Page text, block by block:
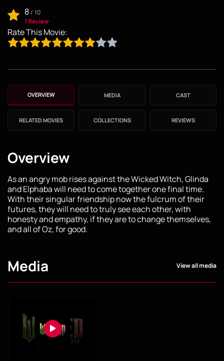
8/ 10
1 Review
Rate This Movie:
OVERVIEW MEDIA CAST
RELATED MOVIES COLLECTIONS REVIEWS
Overview
As an angry mob rises against the Wicked Witch, Glinda
and Elphaba will need to come together one final time.
With their singular friendship now the fulcrum of their
futures, they will need to truly see each other, with
honesty and empathy, if they are to change themselves,
and all of Oz, for good.
Media View all media